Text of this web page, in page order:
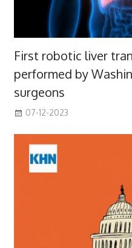
First robotic liver
performed by
surgeons
07-12-2023